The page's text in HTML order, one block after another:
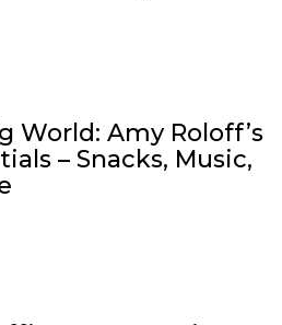
World: Amy Roloff’s
– Snacks, Music,